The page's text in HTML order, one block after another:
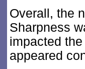
Overall, the
Sharpness
impacted
appeared